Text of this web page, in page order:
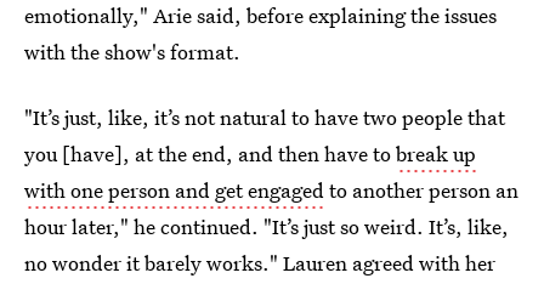
emotionally," Arie said, before explaining the issues
with the show's format.
"It’s just, like, it’s not natural to have two people that
you [have], at the end, and then have tobreak up
with one person and get engagedto another person an
hour later," he continued. "It’s just so weird. It’s, like,
no wonder it barely works." Lauren agreed with her